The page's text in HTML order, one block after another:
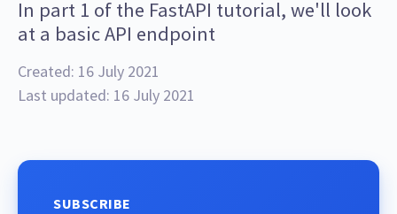
In part 1 of the FastAPI tutorial, we'll look
at a basic API endpoint
Created: 16 July 2021
Last updated: 16 July 2021
SUBSCRIBE